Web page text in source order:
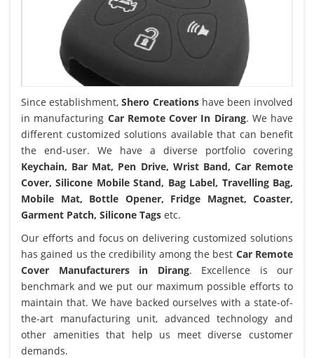
Since establishment,Shero Creationshave been involved
in manufacturing Car Remote Cover In Dirang. We have
different customized solutions available that can benefit
the end-user. We have a diverse portfolio covering
Keychain, Bar Mat, Pen Drive, Wrist Band, Car Remote
Cover, Silicone Mobile Stand, Bag Label, Travelling Bag,
Mobile Mat, Bottle Opener, Fridge Magnet, Coaster,
Garment Patch, Silicone Tags etc.
Our efforts and focus on delivering customized solutions
has gained us the credibility among the best Car Remote
Cover Manufacturers in Dirang. Excellence is our
benchmark and we put our maximum possible efforts to
maintain that. We have backed ourselves with a state-of-
the-art manufacturing unit, advanced technology and
other amenities that help us meet diverse customer
demands.